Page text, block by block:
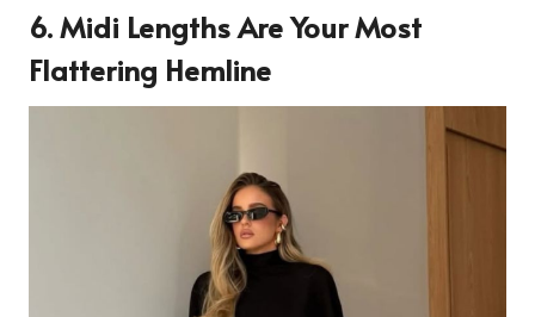
6. Midi Lengths Are Your Most
Flattering Hemline